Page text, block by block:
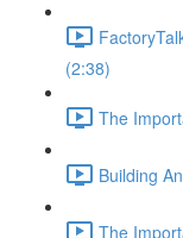
(2:38)
The
Building
The